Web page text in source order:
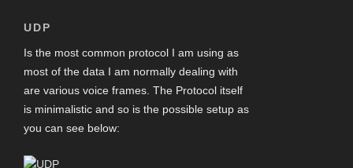
UDP
Is the most common protocol I am using as
most of the data I am normally dealing with
are various voice frames. The Protocol itself
is minimalistic and so is the possible setup as
you can see below: